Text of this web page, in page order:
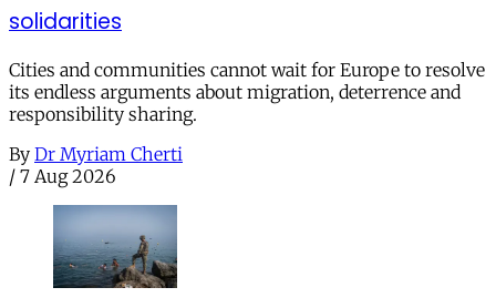
solidarities
Cities and communities cannot wait for Europe to resolve
its endless arguments about migration, deterrence and
responsibility sharing.
By Dr Myriam Cherti
/ 7 Aug 2026